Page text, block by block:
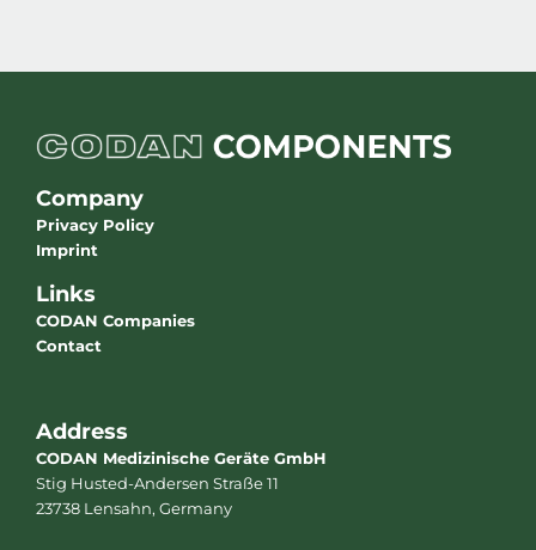
Company
Privacy Policy
Imprint
Links
CODAN Companies
Contact
Address
CODAN Medizinische Geräte GmbH
Stig Husted-Andersen Straße 11
23738 Lensahn, Germany